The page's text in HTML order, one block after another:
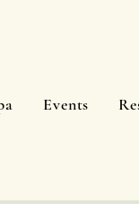
Events